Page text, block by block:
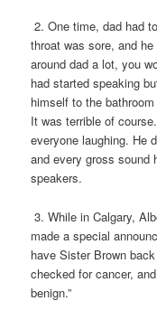
2. One time, dad had
throat was sore, and
around dad a lot, you
had started speaking
himself to the
It was terrible of
everyone laughing. He
and every gross sound
speakers.
3. While in Calgary,
made a special
have Sister Brown
checked for cancer,
benign.”